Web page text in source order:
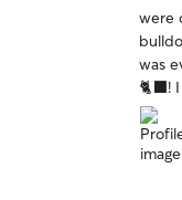
5
stars
were
was
🐈‍⬛!
Jace